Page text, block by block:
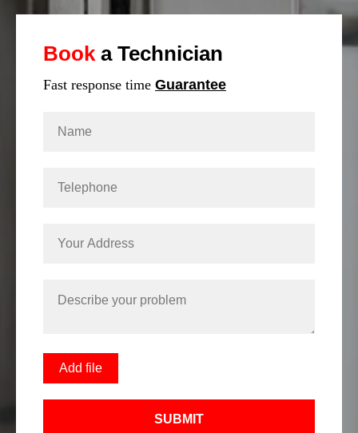
Book a Technician
Fast response time Guarantee
Add file
SUBMIT